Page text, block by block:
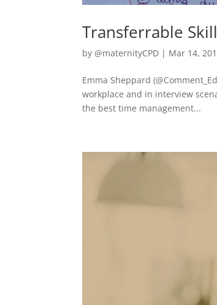
Transferrable
by@maternityCPD | Mar 14,
Emma Sheppard
workplace and in interview
the best time management...